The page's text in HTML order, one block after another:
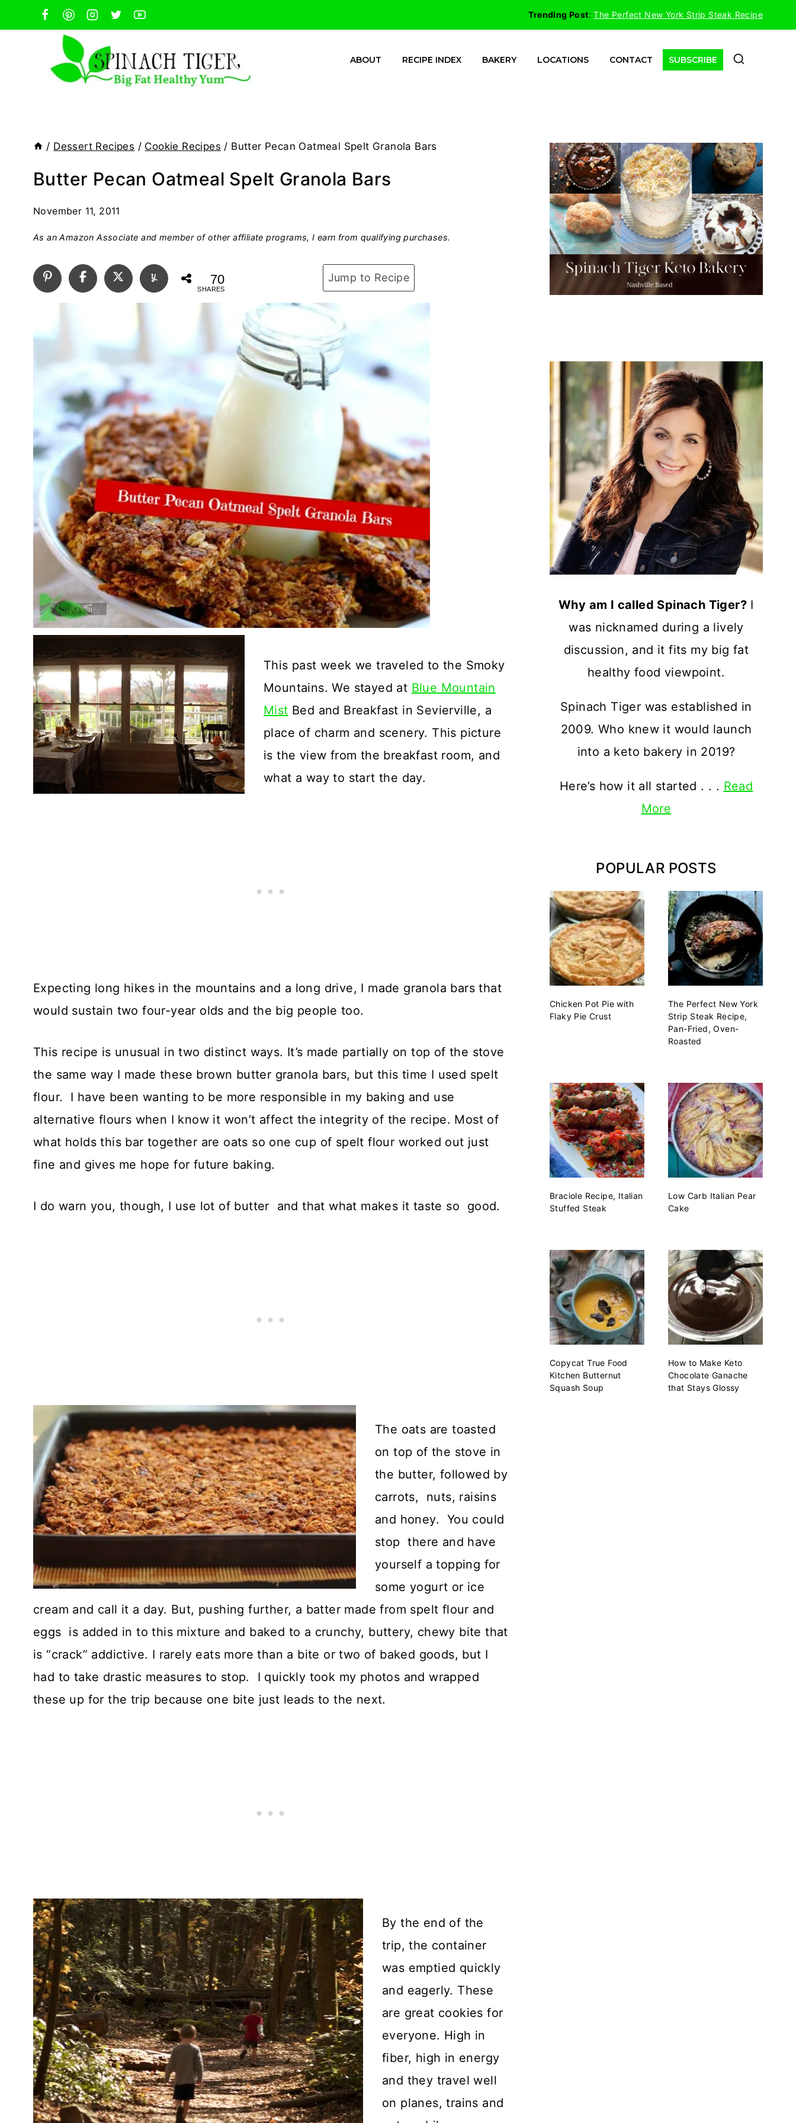
to
Trending Post:The Perfect New York Strip Steak Recipe
ABOUT RECIPE INDEX BAKERY LOCATIONS CONTACT SUBSCRIBE
/ Dessert Recipes / Cookie Recipes / Butter Pecan Oatmeal Spelt Granola Bars
Butter Pecan Oatmeal Spelt Granola Bars
November 11, 2011
As an Amazon Associate and member of other affiliate programs, I earn from qualifying purchases.
Jump to Recipe
70
SHARES
This past week we traveled to the Smoky
Mountains. We stayed at Blue Mountain
Mist Bed and Breakfast in Sevierville, a
place of charm and scenery. This picture
is the view from the breakfast room, and
what a way to start the day.
Expecting long hikes in the mountains and a long drive, I made granola bars that
would sustain two four-year olds and the big people too.
This recipe is unusual in two distinct ways. It’s made partially on top of the stove
the same way I made these brown butter granola bars, but this time I used spelt
flour. I have been wanting to be more responsible in my baking and use
alternative flours when I know it won’t affect the integrity of the recipe. Most of
what holds this bar together are oats so one cup of spelt flour worked out just
fine and gives me hope for future baking.
I do warn you, though, I use lot of butter and that what makes it taste so good.
The oats are toasted
on top of the stove in
the butter, followed by
carrots, nuts, raisins
and honey. You could
stop there and have
yourself a topping for
some yogurt or ice
cream and call it a day. But, pushing further, a batter made from spelt flour and
eggs is added in to this mixture and baked to a crunchy, buttery, chewy bite that
is “crack” addictive. I rarely eats more than a bite or two of baked goods, but I
had to take drastic measures to stop. I quickly took my photos and wrapped
these up for the trip because one bite just leads to the next.
By the end of the
trip, the container
was emptied quickly
and eagerly. These
are great cookies for
everyone. High in
fiber, high in energy
and they travel well
on planes, trains and
Why am I called Spinach Tiger? I
was nicknamed during a lively
discussion, and it fits my big fat
healthy food viewpoint.
Spinach Tiger was established in
2009. Who knew it would launch
into a keto bakery in 2019?
Here’s how it all started . . . Read
More
POPULAR POSTS
Chicken Pot Pie with
Flaky Pie Crust
The Perfect New York
Strip Steak Recipe,
Pan-Fried, Oven-
Roasted
Braciole Recipe, Italian
Stuffed Steak
Low Carb Italian Pear
Cake
Copycat True Food
Kitchen Butternut
Squash Soup
How to Make Keto
Chocolate Ganache
that Stays Glossy